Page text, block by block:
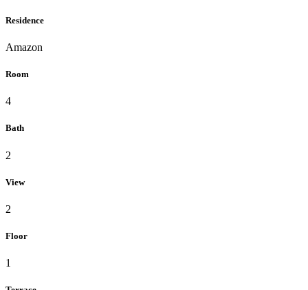
Residence
Amazon
Room
4
Bath
2
View
2
Floor
1